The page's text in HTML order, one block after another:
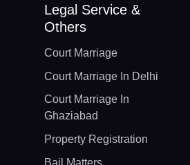
Legal Service &
Others
Court Marriage
Court Marriage In Delhi
Court Marriage In
Ghaziabad
Property Registration
Bail Matters